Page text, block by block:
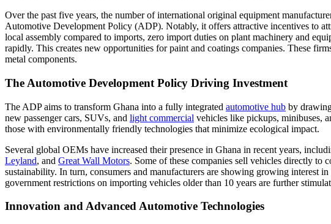
Over the past five years, the number of international original equipment
Automotive Development Policy (ADP). Notably, it offers attractive incentives to
local assembly compared to imports, zero import duties on plant machinery and
rapidly. This creates new opportunities for paint and coatings companies. These
metal components.
The Automotive Development Policy Driving Investment
The ADP aims to transform Ghana into a fully integrated automotive hub by
new passenger cars, SUVs, and light commercial vehicles like pickups, minibuses,
those with environmentally friendly technologies that minimize ecological impact.
Several global OEMs have increased their presence in Ghana in recent years,
Leyland, and Great Wall Motors. Some of these companies sell vehicles directly to
sustainability. In turn, consumers and manufacturers are showing growing interest
government restrictions on importing vehicles older than 10 years are further
Innovation and Advanced Automotive Technologies